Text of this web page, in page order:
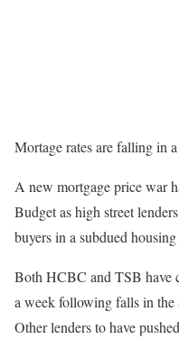
Mortage rates are falling in
A new mortgage price war
Budget as high street
buyers in a subdued
Both HCBC and TSB have
a week following falls in the
Other lenders to have